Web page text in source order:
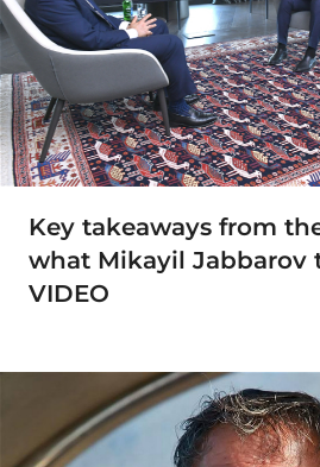
Key takeaways from
what Mikayil Jabbarov
VIDEO